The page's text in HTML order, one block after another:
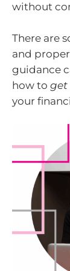
without
There are
and
guidance
how to get
your